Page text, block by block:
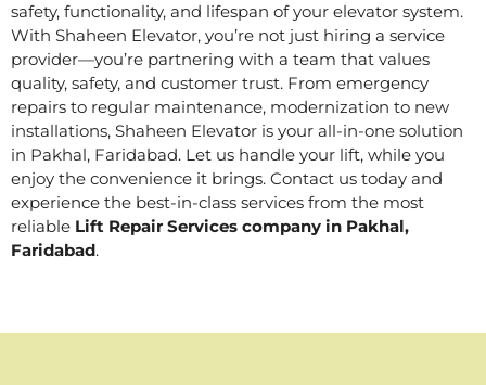
safety, functionality, and lifespan of your elevator system.
With Shaheen Elevator, you’re not just hiring a service
provider—you’re partnering with a team that values
quality, safety, and customer trust. From emergency
repairs to regular maintenance, modernization to new
installations, Shaheen Elevator is your all-in-one solution
in Pakhal, Faridabad. Let us handle your lift, while you
enjoy the convenience it brings. Contact us today and
experience the best-in-class services from the most
reliable Lift Repair Services company in Pakhal,
Faridabad.